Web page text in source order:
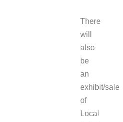
There
will
also
be
an
exhibit/sale
of
Local